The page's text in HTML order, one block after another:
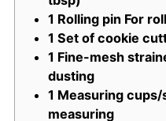
1 Rolling pin For
1 Set of cookie
1 Fine-mesh
dusting
1 Measuring cups/
measuring